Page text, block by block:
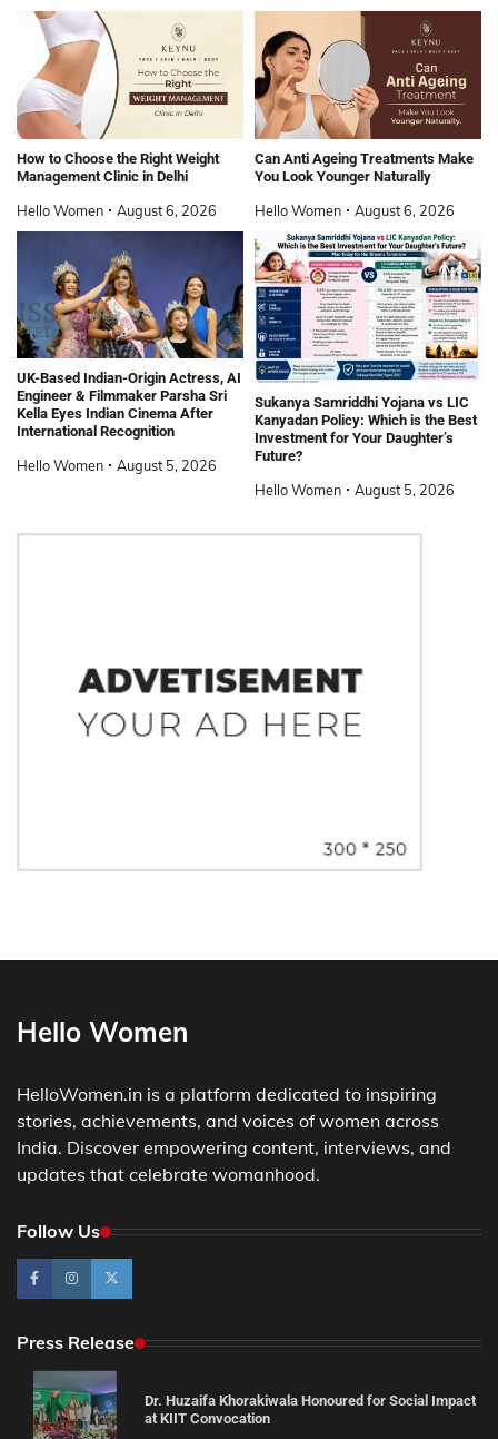
How to Choose the Right Weight
Management Clinic in Delhi
Hello Women August 6, 2026
Can Anti Ageing Treatments Make
You Look Younger Naturally
Hello Women August 6, 2026
UK-Based Indian-Origin Actress, AI
Engineer & Filmmaker Parsha Sri
Kella Eyes Indian Cinema After
International Recognition
Hello Women August 5, 2026
Sukanya Samriddhi Yojana vs LIC
Kanyadan Policy: Which is the Best
Investment for Your Daughter’s
Future?
Hello Women August 5, 2026
Hello Women
HelloWomen.in is a platform dedicated to inspiring
stories, achievements, and voices of women across
India. Discover empowering content, interviews, and
updates that celebrate womanhood.
Follow Us
Press Release
Dr. Huzaifa Khorakiwala Honoured for Social Impact
at KIIT Convocation